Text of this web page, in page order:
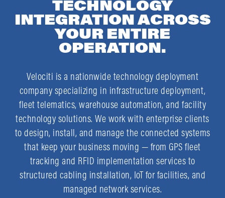
TECHNOLOGY
INTEGRATION ACROSS
YOUR ENTIRE
OPERATION.
Velociti is a nationwide technology deployment
company specializing in infrastructure deployment,
fleet telematics, warehouse automation, and facility
technology solutions. We work with enterprise clients
to design, install, and manage the connected systems
that keep your business moving — from GPS fleet
tracking and RFID implementation services to
structured cabling installation, IoT for facilities, and
managed network services.